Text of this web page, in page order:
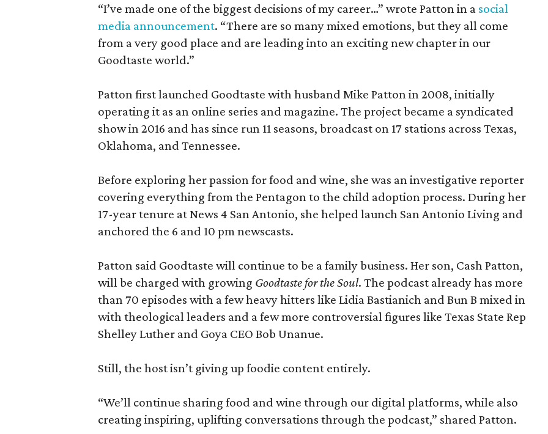
“I’ve made one of the biggest decisions of my career…” wrote Patton in a social
media announcement. “There are so many mixed emotions, but they all come
from a very good place and are leading into an exciting new chapter in our
Goodtaste world.”
Patton first launched Goodtaste with husband Mike Patton in 2008, initially
operating it as an online series and magazine. The project became a syndicated
show in 2016 and has since run 11 seasons, broadcast on 17 stations across Texas,
Oklahoma, and Tennessee.
Before exploring her passion for food and wine, she was an investigative reporter
covering everything from the Pentagon to the child adoption process. During her
17-year tenure at News 4 San Antonio, she helped launch San Antonio Living and
anchored the 6 and 10 pm newscasts.
Patton said Goodtaste will continue to be a family business. Her son, Cash Patton,
will be charged with growing Goodtaste for the Soul. The podcast already has more
than 70 episodes with a few heavy hitters like Lidia Bastianich and Bun B mixed in
with theological leaders and a few more controversial figures like Texas State Rep
Shelley Luther and Goya CEO Bob Unanue.
Still, the host isn’t giving up foodie content entirely.
“We’ll continue sharing food and wine through our digital platforms, while also
creating inspiring, uplifting conversations through the podcast,” shared Patton.